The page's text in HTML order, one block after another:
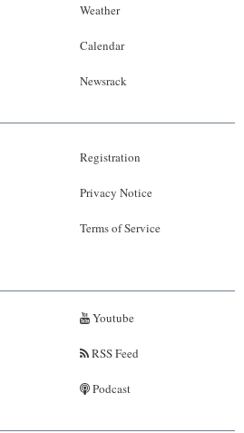
Weather
Calendar
Newsrack
Registration
Privacy Notice
Terms of Service
Youtube
RSS Feed
Podcast